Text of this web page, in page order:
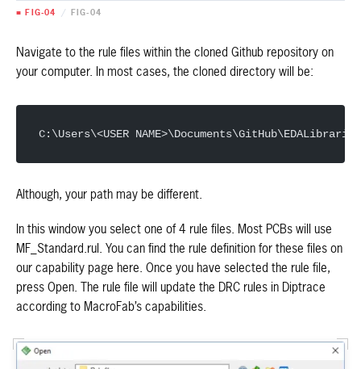
■ FIG-04 / FIG-04
Navigate to the rule files within the cloned Github repository on
your computer. In most cases, the cloned directory will be:
C:\Users\<USER
Although, your path may be different.
In this window you select one of 4 rule files. Most PCBs will use
MF_Standard.rul. You can find the rule definition for these files on
our capability page here. Once you have selected the rule file,
press Open. The rule file will update the DRC rules in Diptrace
according to MacroFab’s capabilities.